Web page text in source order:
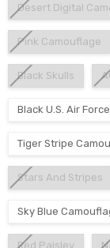
Desert Digital
Pink Camouflage
Black Skulls
Black U.S. Air Force
Tiger Stripe
Stars And Stripes
Sky Blue
Red Paisley